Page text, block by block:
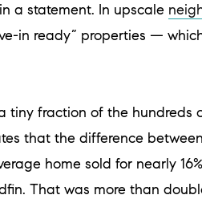
a statement. In upscale
in ready” properties —
tiny fraction of the hundreds
that the difference
home sold for nearly
That was more than